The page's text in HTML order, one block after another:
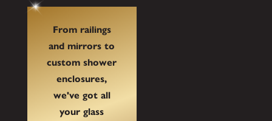
From railings
and mirrors to
custom shower
enclosures,
we've got all
your glass